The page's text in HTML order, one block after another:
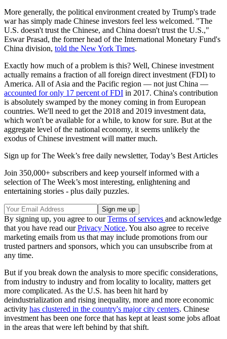
More generally, the political environment created by Trump's trade
war has simply made Chinese investors feel less welcomed. "The
U.S. doesn't trust the Chinese, and China doesn't trust the U.S.,"
Eswar Prasad, the former head of the International Monetary Fund's
China division, told the New York Times.
Exactly how much of a problem is this? Well, Chinese investment
actually remains a fraction of all foreign direct investment (FDI) to
America. All of Asia and the Pacific region — not just China —
accounted for only 17 percent of FDI in 2017. China's contribution
is absolutely swamped by the money coming in from European
countries. We'll need to get the 2018 and 2019 investment data,
which won't be available for a while, to know for sure. But at the
aggregate level of the national economy, it seems unlikely the
exodus of Chinese investment will matter much.
Sign up for The Week’s free daily newsletter, Today’s Best Articles
Join 350,000+ subscribers and keep yourself informed with a
selection of The Week’s most interesting, enlightening and
entertaining stories - plus daily puzzles.
By signing up, you agree to ourTerms of services and acknowledge
that you have read ourPrivacy Notice. You also agree to receive
marketing emails from us that may include promotions from our
trusted partners and sponsors, which you can unsubscribe from at
any time.
But if you break down the analysis to more specific considerations,
from industry to industry and from locality to locality, matters get
more complicated. As the U.S. has been hit hard by
deindustrialization and rising inequality, more and more economic
activity has clustered in the country's major city centers. Chinese
investment has been one force that has kept at least some jobs afloat
in the areas that were left behind by that shift.